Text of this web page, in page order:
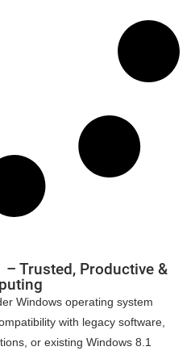
Trusted, Productive &
Windows operating system
with legacy software,
or existing Windows 8.1